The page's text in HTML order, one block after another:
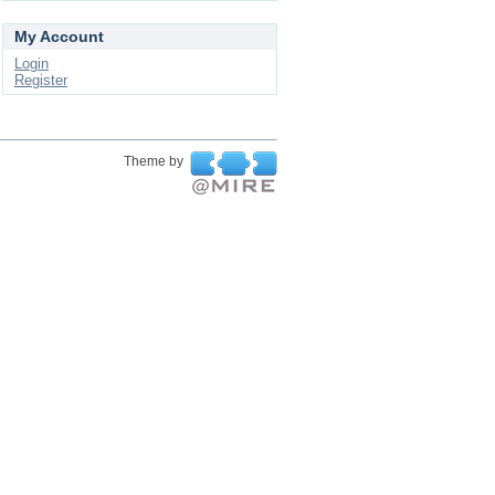
My Account
Login
Register
Theme by